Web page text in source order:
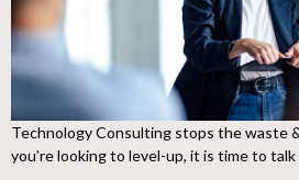
Technology Consulting stops the waste
you’re looking to level-up, it is time to